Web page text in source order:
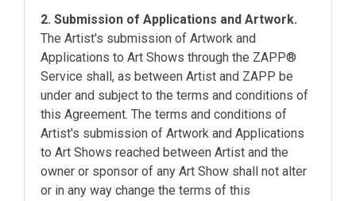
2. Submission of Applications and Artwork.
The Artist's submission of Artwork and
Applications to Art Shows through the ZAPP®
Service shall, as between Artist and ZAPP be
under and subject to the terms and conditions of
this Agreement. The terms and conditions of
Artist's submission of Artwork and Applications
to Art Shows reached between Artist and the
owner or sponsor of any Art Show shall not alter
or in any way change the terms of this